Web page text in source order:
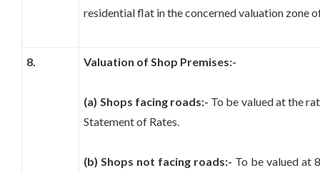
residential flat in the concerned valuation zone
8. Valuation of Shop Premises:-
(a) Shops facing roads:- To be valued at the
Statement of Rates.
(b) Shops not facing roads:- To be valued at